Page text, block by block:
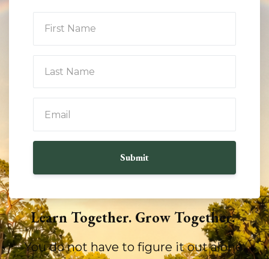
Submit
Learn Together. Grow Together.
You do not have to figure it out alone.